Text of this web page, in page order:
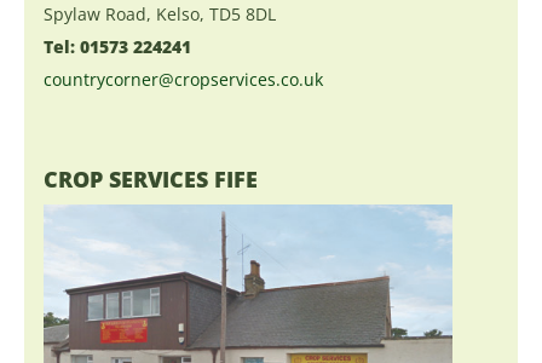
Spylaw Road, Kelso, TD5 8DL
Tel: 01573 224241
countrycorner@cropservices.co.uk
CROP SERVICES FIFE